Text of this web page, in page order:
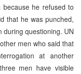
he refused to
that he was punched,
during questioning. UN
men who said that
at another
men have visible